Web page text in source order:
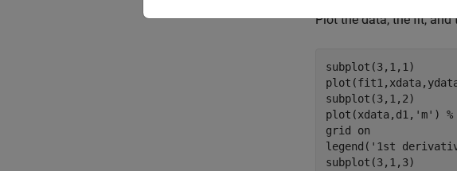
Plot the data, the fit, and
subplot(3,1,1)
subplot(3,1,2)
plot(xdata,d1, 'm' )
grid on
legend( '1st
subplot(3,1,3)